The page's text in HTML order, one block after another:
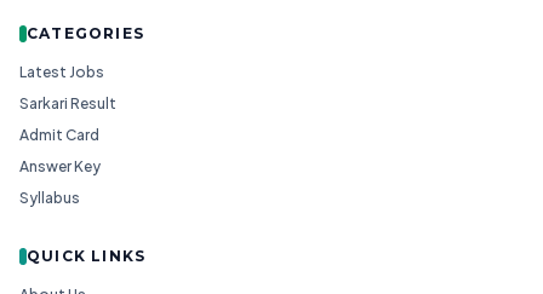
CATEGORIES
Latest Jobs
Sarkari Result
Admit Card
Answer Key
Syllabus
QUICK LINKS